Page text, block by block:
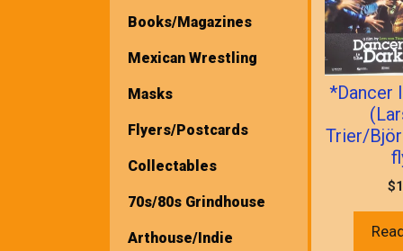
*Dancer
Trier/
$
Books/Magazines
Mexican Wrestling
Masks
Flyers/Postcards
Collectables
70s/80s Grindhouse
Arthouse/Indie